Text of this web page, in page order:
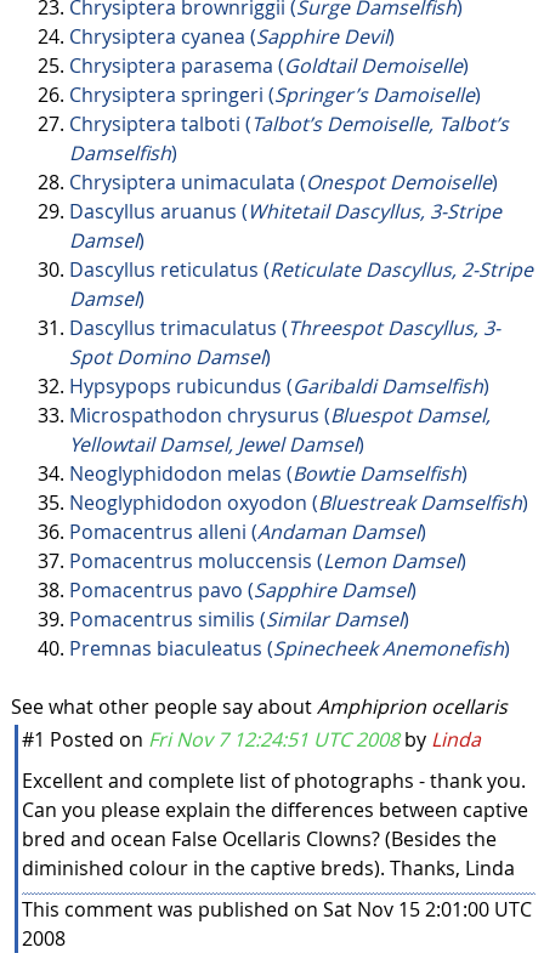
Chrysiptera brownriggii (Surge Damselfish)
Chrysiptera cyanea (Sapphire Devil)
Chrysiptera parasema (Goldtail Demoiselle)
Chrysiptera springeri (Springer’s Damoiselle)
Chrysiptera talboti (Talbot’s Demoiselle, Talbot’s
Damselfish)
Chrysiptera unimaculata (Onespot Demoiselle)
Dascyllus aruanus (Whitetail Dascyllus, 3-Stripe
Damsel)
Dascyllus reticulatus (Reticulate Dascyllus, 2-Stripe
Damsel)
Dascyllus trimaculatus (Threespot Dascyllus, 3-
Spot Domino Damsel)
Hypsypops rubicundus (Garibaldi Damselfish)
Microspathodon chrysurus (Bluespot Damsel,
Yellowtail Damsel, Jewel Damsel)
Neoglyphidodon melas (Bowtie Damselfish)
Neoglyphidodon oxyodon (Bluestreak Damselfish)
Pomacentrus alleni (Andaman Damsel)
Pomacentrus moluccensis (Lemon Damsel)
Pomacentrus pavo (Sapphire Damsel)
Pomacentrus similis (Similar Damsel)
Premnas biaculeatus (Spinecheek Anemonefish)
See what other people say aboutAmphiprion ocellaris
#1 Posted on Fri Nov 7 12:24:51 UTC 2008by Linda
Excellent and complete list of photographs - thank you.
Can you please explain the differences between captive
bred and ocean False Ocellaris Clowns? (Besides the
diminished colour in the captive breds). Thanks, Linda
This comment was published on Sat Nov 15 2:01:00 UTC
2008